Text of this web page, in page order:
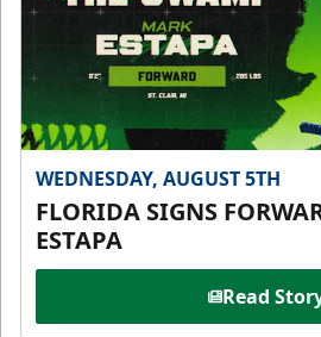
WEDNESDAY, AUGUST 5TH
FLORIDA SIGNS
ESTAPA
Read